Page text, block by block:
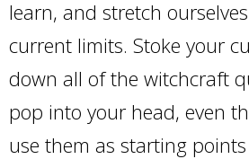
learn, and stretch
current limits. Stoke your
down all of the witchcraft
pop into your head, even
use them as starting